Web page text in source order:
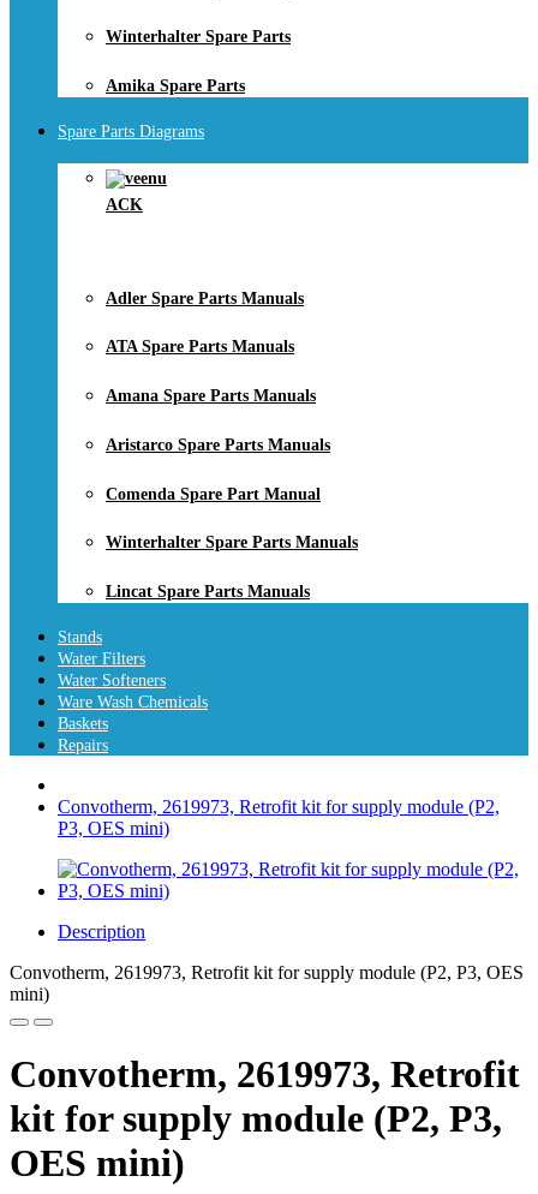
Winterhalter Spare Parts
Amika Spare Parts
Spare Parts Diagrams
ACK
Adler Spare Parts Manuals
ATA Spare Parts Manuals
Amana Spare Parts Manuals
Aristarco Spare Parts Manuals
Comenda Spare Part Manual
Winterhalter Spare Parts Manuals
Lincat Spare Parts Manuals
Stands
Water Filters
Water Softeners
Ware Wash Chemicals
Baskets
Repairs
Convotherm, 2619973, Retrofit kit for supply module (P2,
P3, OES mini)
Description
Convotherm, 2619973, Retrofit kit for supply module (P2, P3, OES
mini)
Convotherm, 2619973, Retrofit
kit for supply module (P2, P3,
OES mini)